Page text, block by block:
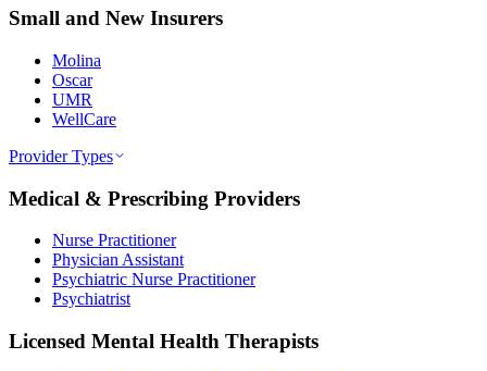
Small and New Insurers
Molina
Oscar
UMR
WellCare
Provider Types
Medical & Prescribing Providers
Nurse Practitioner
Physician Assistant
Psychiatric Nurse Practitioner
Psychiatrist
Licensed Mental Health Therapists